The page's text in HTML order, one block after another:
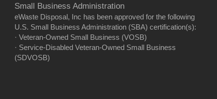
Small Business Administration
eWaste Disposal, Inc has been approved for the following
U.S. Small Business Administration (SBA) certification(s):
· Veteran-Owned Small Business (VOSB)
· Service-Disabled Veteran-Owned Small Business
(SDVOSB)